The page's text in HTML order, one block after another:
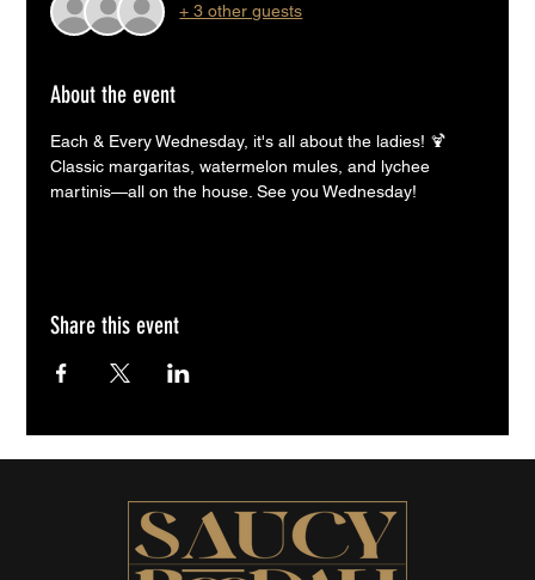
+ 3 other guests
About the event
Each & Every Wednesday, it's all about the ladies! 🍹
Classic margaritas, watermelon mules, and lychee
martinis—all on the house. See you Wednesday!
Share this event